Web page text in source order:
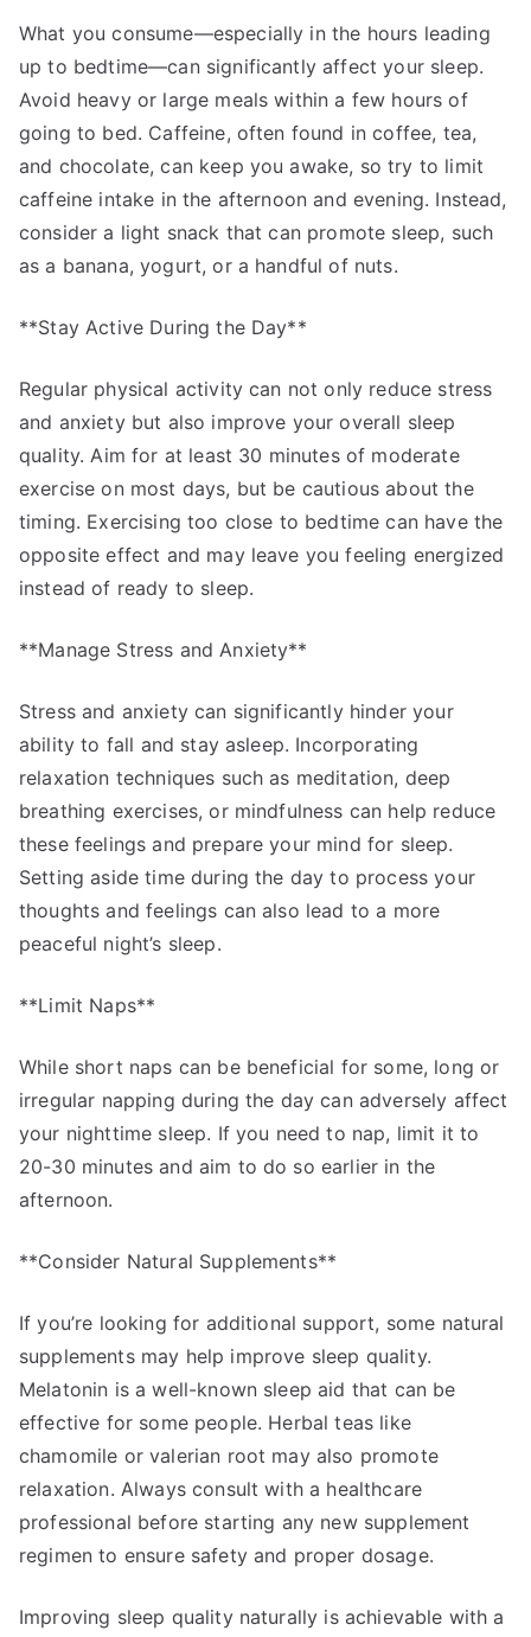
What you consume—especially in the hours leading
up to bedtime—can significantly affect your sleep.
Avoid heavy or large meals within a few hours of
going to bed. Caffeine, often found in coffee, tea,
and chocolate, can keep you awake, so try to limit
caffeine intake in the afternoon and evening. Instead,
consider a light snack that can promote sleep, such
as a banana, yogurt, or a handful of nuts.
**Stay Active During the Day**
Regular physical activity can not only reduce stress
and anxiety but also improve your overall sleep
quality. Aim for at least 30 minutes of moderate
exercise on most days, but be cautious about the
timing. Exercising too close to bedtime can have the
opposite effect and may leave you feeling energized
instead of ready to sleep.
**Manage Stress and Anxiety**
Stress and anxiety can significantly hinder your
ability to fall and stay asleep. Incorporating
relaxation techniques such as meditation, deep
breathing exercises, or mindfulness can help reduce
these feelings and prepare your mind for sleep.
Setting aside time during the day to process your
thoughts and feelings can also lead to a more
peaceful night’s sleep.
**Limit Naps**
While short naps can be beneficial for some, long or
irregular napping during the day can adversely affect
your nighttime sleep. If you need to nap, limit it to
20-30 minutes and aim to do so earlier in the
afternoon.
**Consider Natural Supplements**
If you’re looking for additional support, some natural
supplements may help improve sleep quality.
Melatonin is a well-known sleep aid that can be
effective for some people. Herbal teas like
chamomile or valerian root may also promote
relaxation. Always consult with a healthcare
professional before starting any new supplement
regimen to ensure safety and proper dosage.
Improving sleep quality naturally is achievable with a